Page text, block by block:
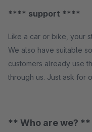
**** support ****
Like a car or bike, your
We also have suitable
customers already use
through us. Just ask for
** Who are we? **